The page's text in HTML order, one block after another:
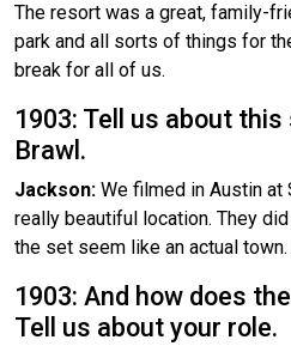
The resort was a great, family-
park and all sorts of things for
break for all of us.
1903: Tell us about
Brawl.
Jackson: We filmed in Austin at
really beautiful location. They
the set seem like an actual
1903: And how does
Tell us about your role.